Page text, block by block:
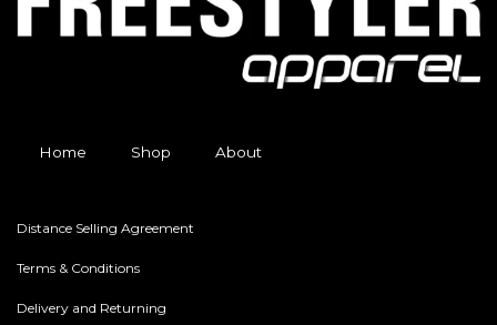
Home Shop About
Distance Selling Agreement
Terms & Conditions
Delivery and Returning